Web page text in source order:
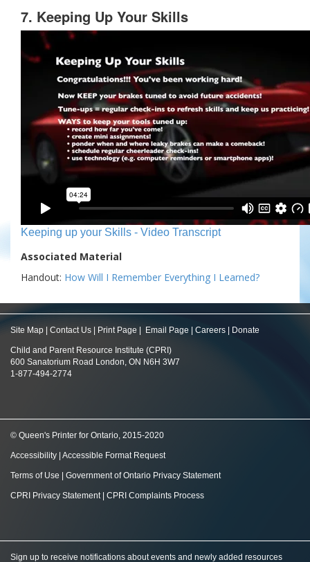
7. Keeping Up Your Skills
Keeping up your Skills - Video Transcript
Associated Material
Handout: How Will I Remember Everything I Learned?
Site Map Contact Us Print Page Email Page Careers Donate
Child and Parent Resource Institute (CPRI)
600 Sanatorium Road London, ON N6H 3W7
1-877-494-2774
© Queen's Printer for Ontario, 2015-2020
Accessibility Accessible Format Request
Terms of Use Government of Ontario Privacy Statement
CPRI Privacy Statement| CPRI Complaints Process
Sign up to receive notifications about events and newly added resources